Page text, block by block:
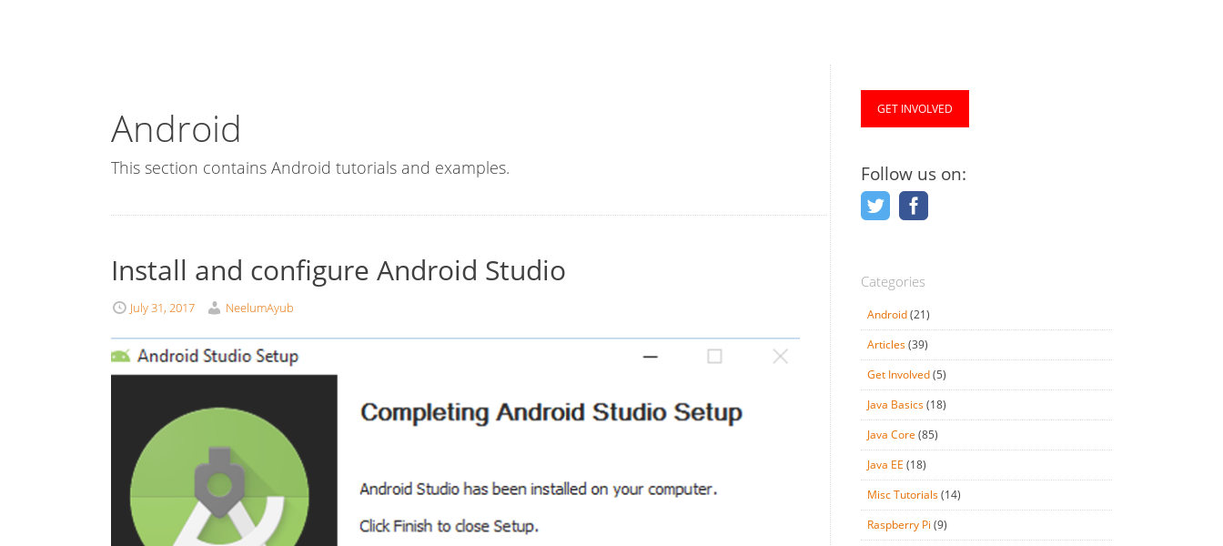
Android
This section contains Android tutorials and examples.
Install and configure Android Studio
July 31, 2017 NeelumAyub
GET INVOLVED
Follow us on:
Categories
Android(21)
Articles(39)
Get Involved(5)
Java Basics(18)
Java Core (85)
Java EE (18)
Misc Tutorials(14)
Raspberry Pi (9)